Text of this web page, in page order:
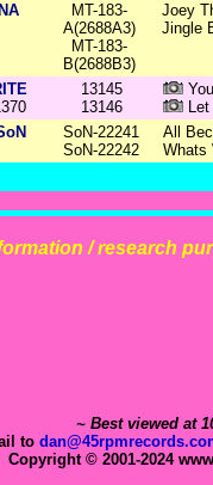
NA
MT-183-
A(2688A3)
MT-183-
B(2688B3)
Joey
Jingle
13145
13146
SoN-22241
SoN-22242
All
Whats
/ research
~ Best viewed at
to
Copyright © 2001-2024